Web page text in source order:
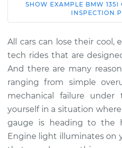
2012 BMW 135i
L6-3.0L Turbo
Service type
Estimate
Shop/Dealer Price
SHOW EXAMPLE BMW 135I
INSPECTION
All cars can lose their cool,
tech rides that are
And there are many
ranging from simple
mechanical failure
yourself in a situation
gauge is heading to the
Engine light illuminates on